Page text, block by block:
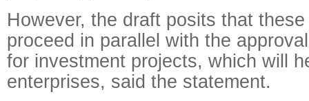
However, the draft posits that
proceed in parallel with the
for investment projects, which will
enterprises, said the statement.